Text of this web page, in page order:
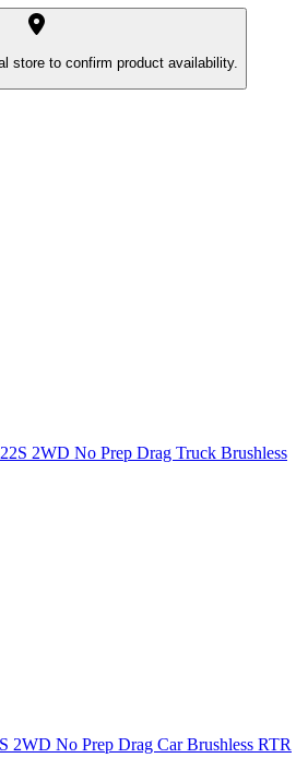
store to confirm product availability.
2WD No Prep Drag Truck Brushless
2WD No Prep Drag Car Brushless RTR